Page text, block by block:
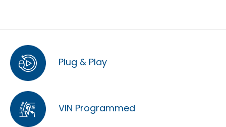
Plug & Play
VIN Programmed